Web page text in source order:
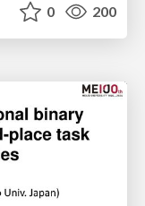
0 200